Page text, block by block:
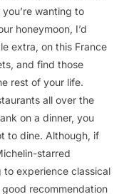
wanting to
honeymoon, I’d
extra, on this France
and find those
rest of your life.
all over the
on a dinner, you
to dine. Although, if
starred
to experience classical
recommendation